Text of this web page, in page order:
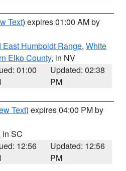
Text) expires 01:00 AM by
Humboldt Range, White
Elko County, in NV
01:00
Updated: 02:38
PM
Text) expires 04:00 PM by
in SC
12:56
Updated: 12:56
PM